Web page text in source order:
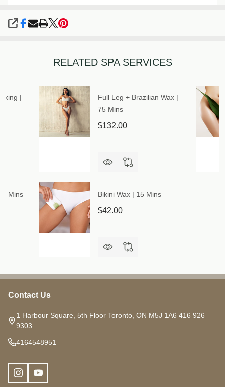
SHARE
RELATED SPA SERVICES
|
Mins
Full Leg + Brazilian Wax |
75 Mins
$132.00
Bikini Wax | 15 Mins
$42.00
Footer
Start
Contact Us
1 Harbour Square, 5th Floor Toronto, ON M5J 1A6 416 926
9303
4164548951